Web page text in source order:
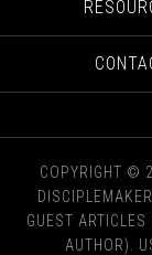
COPYRIGHT ©
GUEST ARTICLES
AUTHOR).